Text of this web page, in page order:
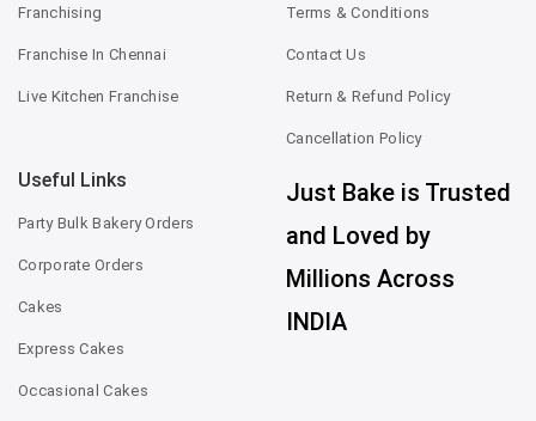
Franchising
Franchise In Chennai
Live Kitchen Franchise
Terms & Conditions
Contact Us
Return & Refund Policy
Cancellation Policy
Useful Links
Party Bulk Bakery Orders
Corporate Orders
Cakes
Express Cakes
Occasional Cakes
Just Bake is Trusted
and Loved by
Millions Across
INDIA